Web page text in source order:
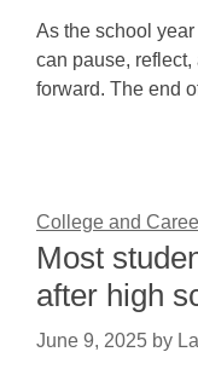
As the school
can pause,
forward. The end
College and
Most
after high
June 9, 2025 by